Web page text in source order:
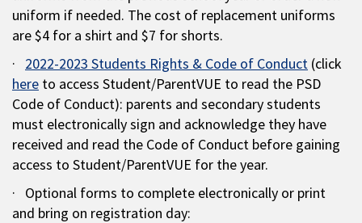
uniform if needed. The cost of replacement uniforms
are $4 for a shirt and $7 for shorts.
· 2022-2023 Students Rights & Code of Conduct (click
here to access Student/ParentVUE to read the PSD
Code of Conduct): parents and secondary students
must electronically sign and acknowledge they have
received and read the Code of Conduct before gaining
access to Student/ParentVUE for the year.
· Optional forms to complete electronically or print
and bring on registration day: